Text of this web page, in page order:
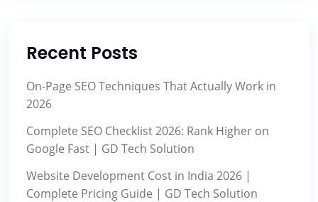
Recent Posts
On-Page SEO Techniques That Actually Work in
2026
Complete SEO Checklist 2026: Rank Higher on
Google Fast | GD Tech Solution
Website Development Cost in India 2026 |
Complete Pricing Guide | GD Tech Solution